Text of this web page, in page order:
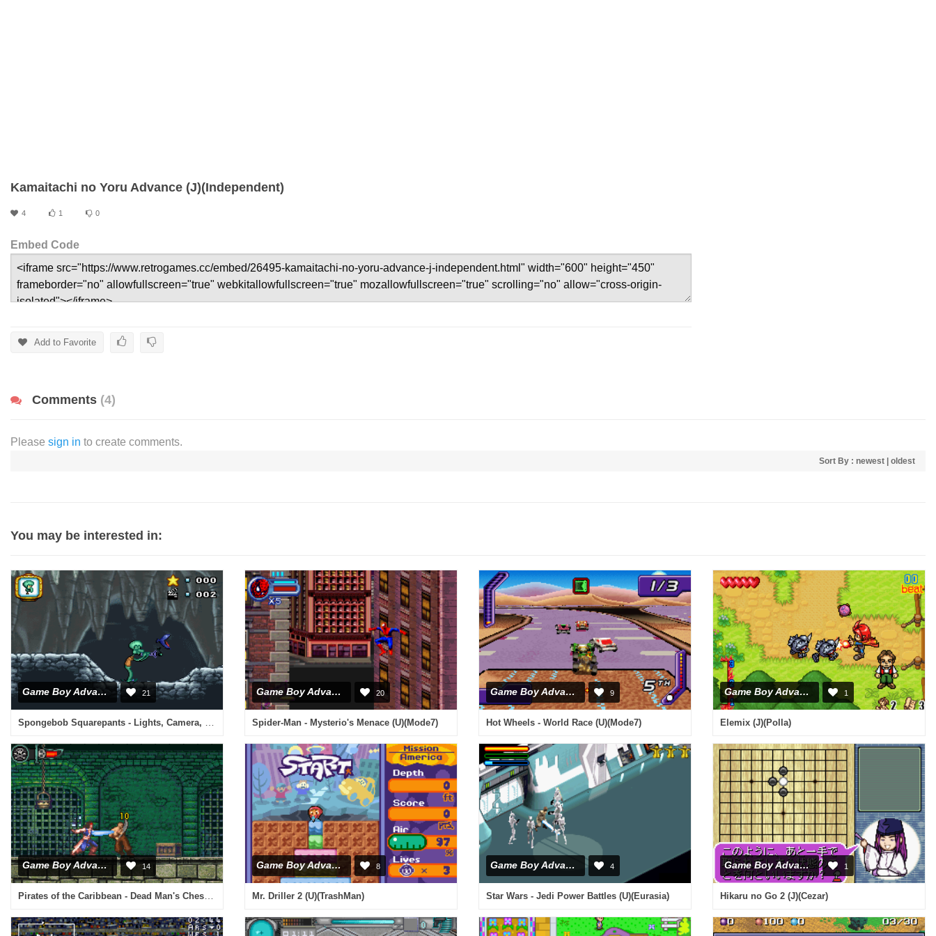
Kamaitachi no Yoru Advance (J)(Independent)
4 1 0
Embed Code
Add to Favorite
Comments (4)
Please sign in to create comments.
Sort By : newest oldest
You may be interested in:
Game Boy Advance 21 Game Boy Advance 20
Spider-Man - Mysterio's Menace (U)(Mode7)
Game Boy Advance 9
Hot Wheels - World Race (U)(Mode7)
Game Boy Advance 1
Elemix (J)(Polla)
Game Boy Advance 14 Game Boy Advance 8
Mr. Driller 2 (U)(TrashMan)
Game Boy Advance 4
Star Wars - Jedi Power Battles (U)(Eurasia)
Game Boy Advance 1
Hikaru no Go 2 (J)(Cezar)